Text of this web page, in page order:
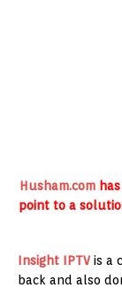
Husham.com
point to a
Insight IPTV is a
back and also